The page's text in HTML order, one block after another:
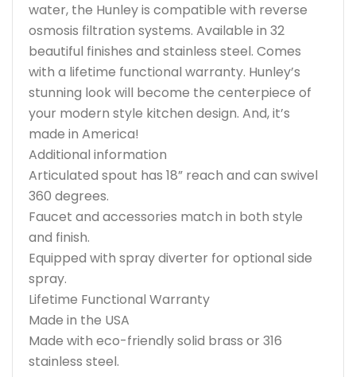
water, the Hunley is compatible with reverse
osmosis filtration systems. Available in 32
beautiful finishes and stainless steel. Comes
with a lifetime functional warranty. Hunley’s
stunning look will become the centerpiece of
your modern style kitchen design. And, it’s
made in America!
Additional information
Articulated spout has 18” reach and can swivel
360 degrees.
Faucet and accessories match in both style
and finish.
Equipped with spray diverter for optional side
spray.
Lifetime Functional Warranty
Made in the USA
Made with eco-friendly solid brass or 316
stainless steel.